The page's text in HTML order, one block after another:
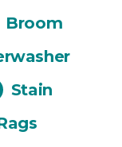
Broom
Stain